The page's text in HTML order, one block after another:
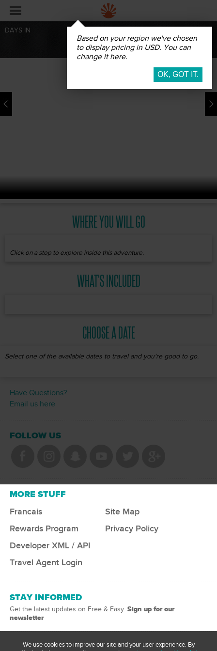
Based on your region we've chosen
to display pricing in USD. You can
change it here.
DAYS IN
BOOK
WHERE YOU WILL GO
Click on a stop to explore inside this adventure.
WHAT'S INCLUDED
CHOOSE A DATE
Select one of the available dates to travel and you're good to go.
We use cookies to improve our site and your user experience. By
Have Questions?
Email us here
FOLLOW US
MORE STUFF
Francais
Rewards Program
Developer XML / API
Travel Agent Login
Site Map
Privacy Policy
STAY INFORMED
Get the latest updates on Free & Easy. Sign up for our
newsletter